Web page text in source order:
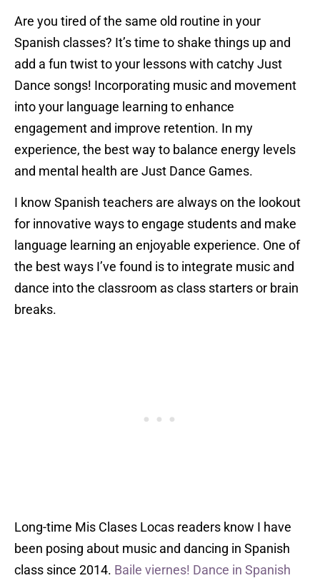
Are you tired of the same old routine in your
Spanish classes? It’s time to shake things up and
add a fun twist to your lessons with catchy Just
Dance songs! Incorporating music and movement
into your language learning to enhance
engagement and improve retention. In my
experience, the best way to balance energy levels
and mental health are Just Dance Games.
I know Spanish teachers are always on the lookout
for innovative ways to engage students and make
language learning an enjoyable experience. One of
the best ways I’ve found is to integrate music and
dance into the classroom as class starters or brain
breaks.
Long-time Mis Clases Locas readers know I have
been posing about music and dancing in Spanish
class since 2014. Baile viernes! Dance in Spanish